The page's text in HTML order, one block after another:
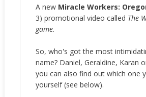
A new Miracle Workers:
3) promotional video called The
game.
So, who's got the most
name? Daniel, Geraldine, Karan
you can also find out which one
yourself (see below).